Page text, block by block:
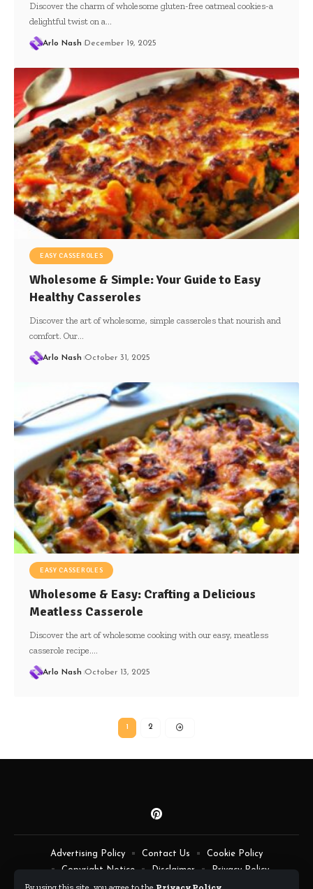
Discover the charm of wholesome gluten-free oatmeal cookies-a
delightful twist on a…
Arlo Nash December 19, 2025
EASY CASSEROLES
Wholesome & Simple: Your Guide to Easy
Healthy Casseroles
Discover the art of wholesome, simple casseroles that nourish and
comfort. Our…
Arlo Nash October 31, 2025
EASY CASSEROLES
Wholesome & Easy: Crafting a Delicious
Meatless Casserole
Discover the art of wholesome cooking with our easy, meatless
casserole recipe.…
Arlo Nash October 13, 2025
1 2
Advertising Policy Contact Us
Cookie Policy
Copyright Notice
Disclaimer
Privacy Policy
Terms of Service